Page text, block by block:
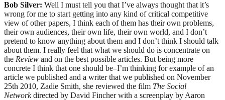
Bob Silver: Well I must tell you that I’ve always thought that it’s
wrong for me to start getting into any kind of critical competitive
view of other papers, I think each of them has their own problems,
their own audiences, their own life, their own world, and I don’t
pretend to know anything about them and I don’t think I should talk
about them. I really feel that what we should do is concentrate on
the Review and on the best possible articles. But being more
concrete I think that one should be–I’m thinking for example of an
article we published and a writer that we published on November
25th 2010, Zadie Smith, she reviewed the film The Social
Networkdirected by David Fincher with a screenplay by Aaron